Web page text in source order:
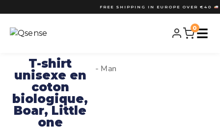
FREE SHIPPING IN EUROPE OVER €40 •
0
T-shirt
unisexe en
coton
biologique,
Boar, Little
one
- Man